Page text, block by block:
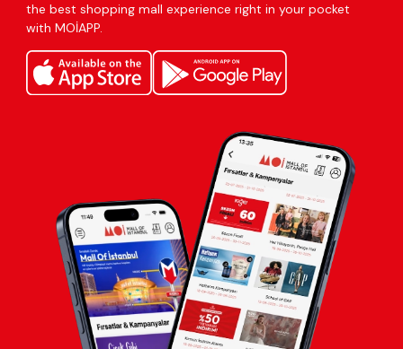
the best shopping mall experience right in your pocket
with MOİAPP.